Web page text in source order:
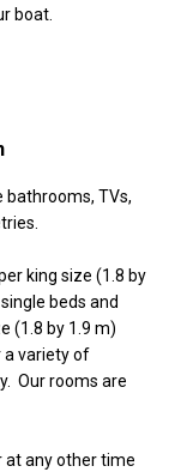
boat.
bathrooms, TVs,
king size (1.8 by
beds and
(1.8 by 1.9 m)
a variety of
Our rooms are
at any other time